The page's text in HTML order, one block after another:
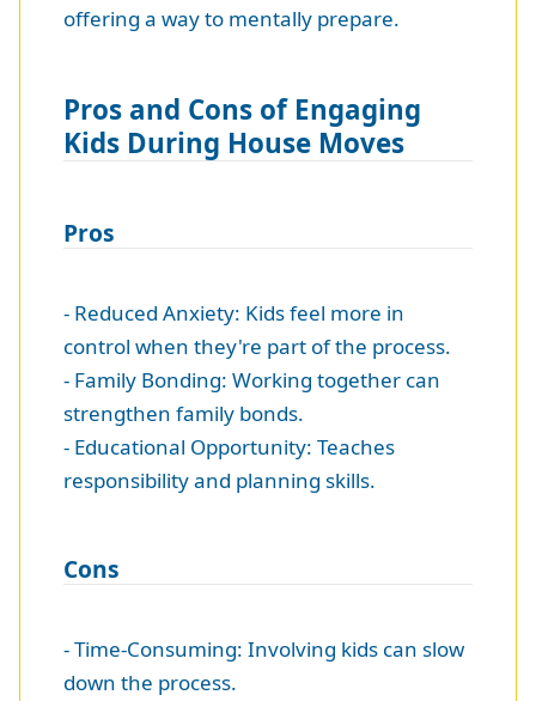
offering a way to mentally prepare.
Pros and Cons of Engaging
Kids During House Moves
Pros
- Reduced Anxiety: Kids feel more in
control when they're part of the process.
- Family Bonding: Working together can
strengthen family bonds.
- Educational Opportunity: Teaches
responsibility and planning skills.
Cons
- Time-Consuming: Involving kids can slow
down the process.